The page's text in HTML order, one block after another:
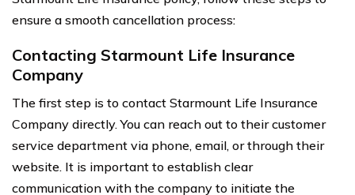
ensure a smooth cancellation process:
Contacting Starmount Life Insurance
Company
The first step is to contact Starmount Life Insurance
Company directly. You can reach out to their customer
service department via phone, email, or through their
website. It is important to establish clear
communication with the company to initiate the